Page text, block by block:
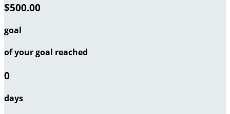
$500.00
goal
of your goal reached
0
days